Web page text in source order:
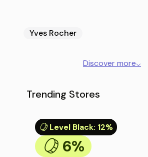
Yves Rocher
Discover more⌵
Trending Stores
Level Black: 12%
6%